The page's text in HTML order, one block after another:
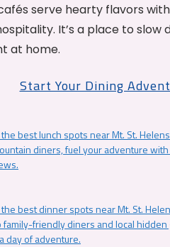
serve hearty flavors
It’s a place to slow
at home.
Start Your Dining
best lunch spots near Mt. St.
diners, fuel your adventure
best dinner spots near Mt. St.
family-friendly diners and local
day of adventure.